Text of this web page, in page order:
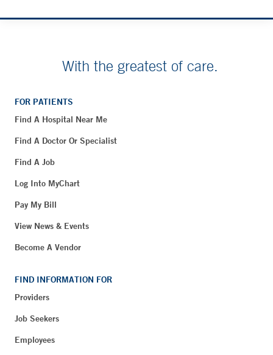
With the greatest of care.
FOR PATIENTS
Find A Hospital Near Me
Find A Doctor Or Specialist
Find A Job
Log Into MyChart
Pay My Bill
View News & Events
Become A Vendor
FIND INFORMATION FOR
Providers
Job Seekers
Employees